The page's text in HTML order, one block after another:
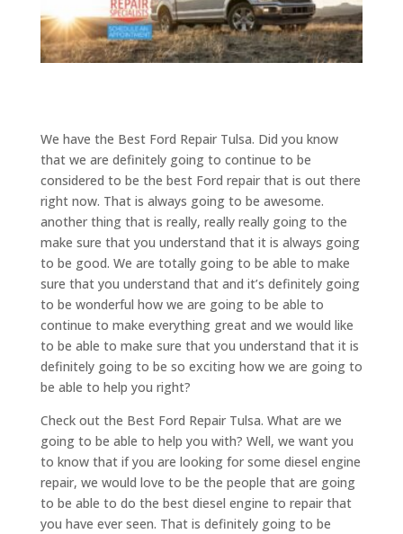
We have the Best Ford Repair Tulsa. Did you know
that we are definitely going to continue to be
considered to be the best Ford repair that is out there
right now. That is always going to be awesome.
another thing that is really, really really going to the
make sure that you understand that it is always going
to be good. We are totally going to be able to make
sure that you understand that and it’s definitely going
to be wonderful how we are going to be able to
continue to make everything great and we would like
to be able to make sure that you understand that it is
definitely going to be so exciting how we are going to
be able to help you right?
Check out the Best Ford Repair Tulsa. What are we
going to be able to help you with? Well, we want you
to know that if you are looking for some diesel engine
repair, we would love to be the people that are going
to be able to do the best diesel engine to repair that
you have ever seen. That is definitely going to be